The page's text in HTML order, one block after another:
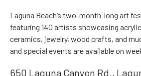
Laguna Beach’s two-month-long art
featuring 140 artists showcasing
ceramics, jewelry, wood crafts, and
and special events are available on
650 Laguna Canyon Rd.,